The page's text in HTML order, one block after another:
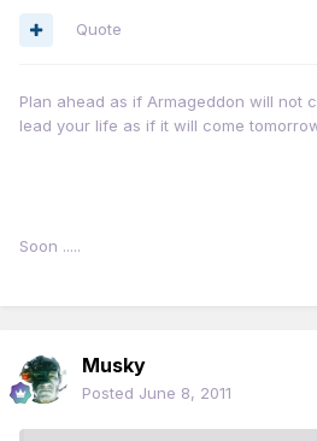
Quote
Plan ahead as if Armageddon will not
lead your life as if it will come
Soon .....
Musky
Posted June 8, 2011